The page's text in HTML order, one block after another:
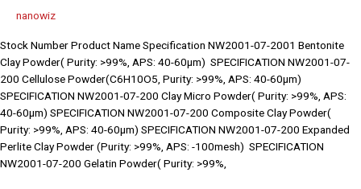
nanowiz
Stock Number Product Name Specification NW2001-07-2001 Bentonite
Clay Powder( Purity: >99%, APS: 40-60µm) SPECIFICATION NW2001-07-
200 Cellulose Powder(C6H10O5, Purity: >99%, APS: 40-60µm)
SPECIFICATION NW2001-07-200 Clay Micro Powder( Purity: >99%, APS:
40-60µm) SPECIFICATION NW2001-07-200 Composite Clay Powder(
Purity: >99%, APS: 40-60µm) SPECIFICATION NW2001-07-200 Expanded
Perlite Clay Powder (Purity: >99%, APS: -100mesh) SPECIFICATION
NW2001-07-200 Gelatin Powder( Purity: >99%,